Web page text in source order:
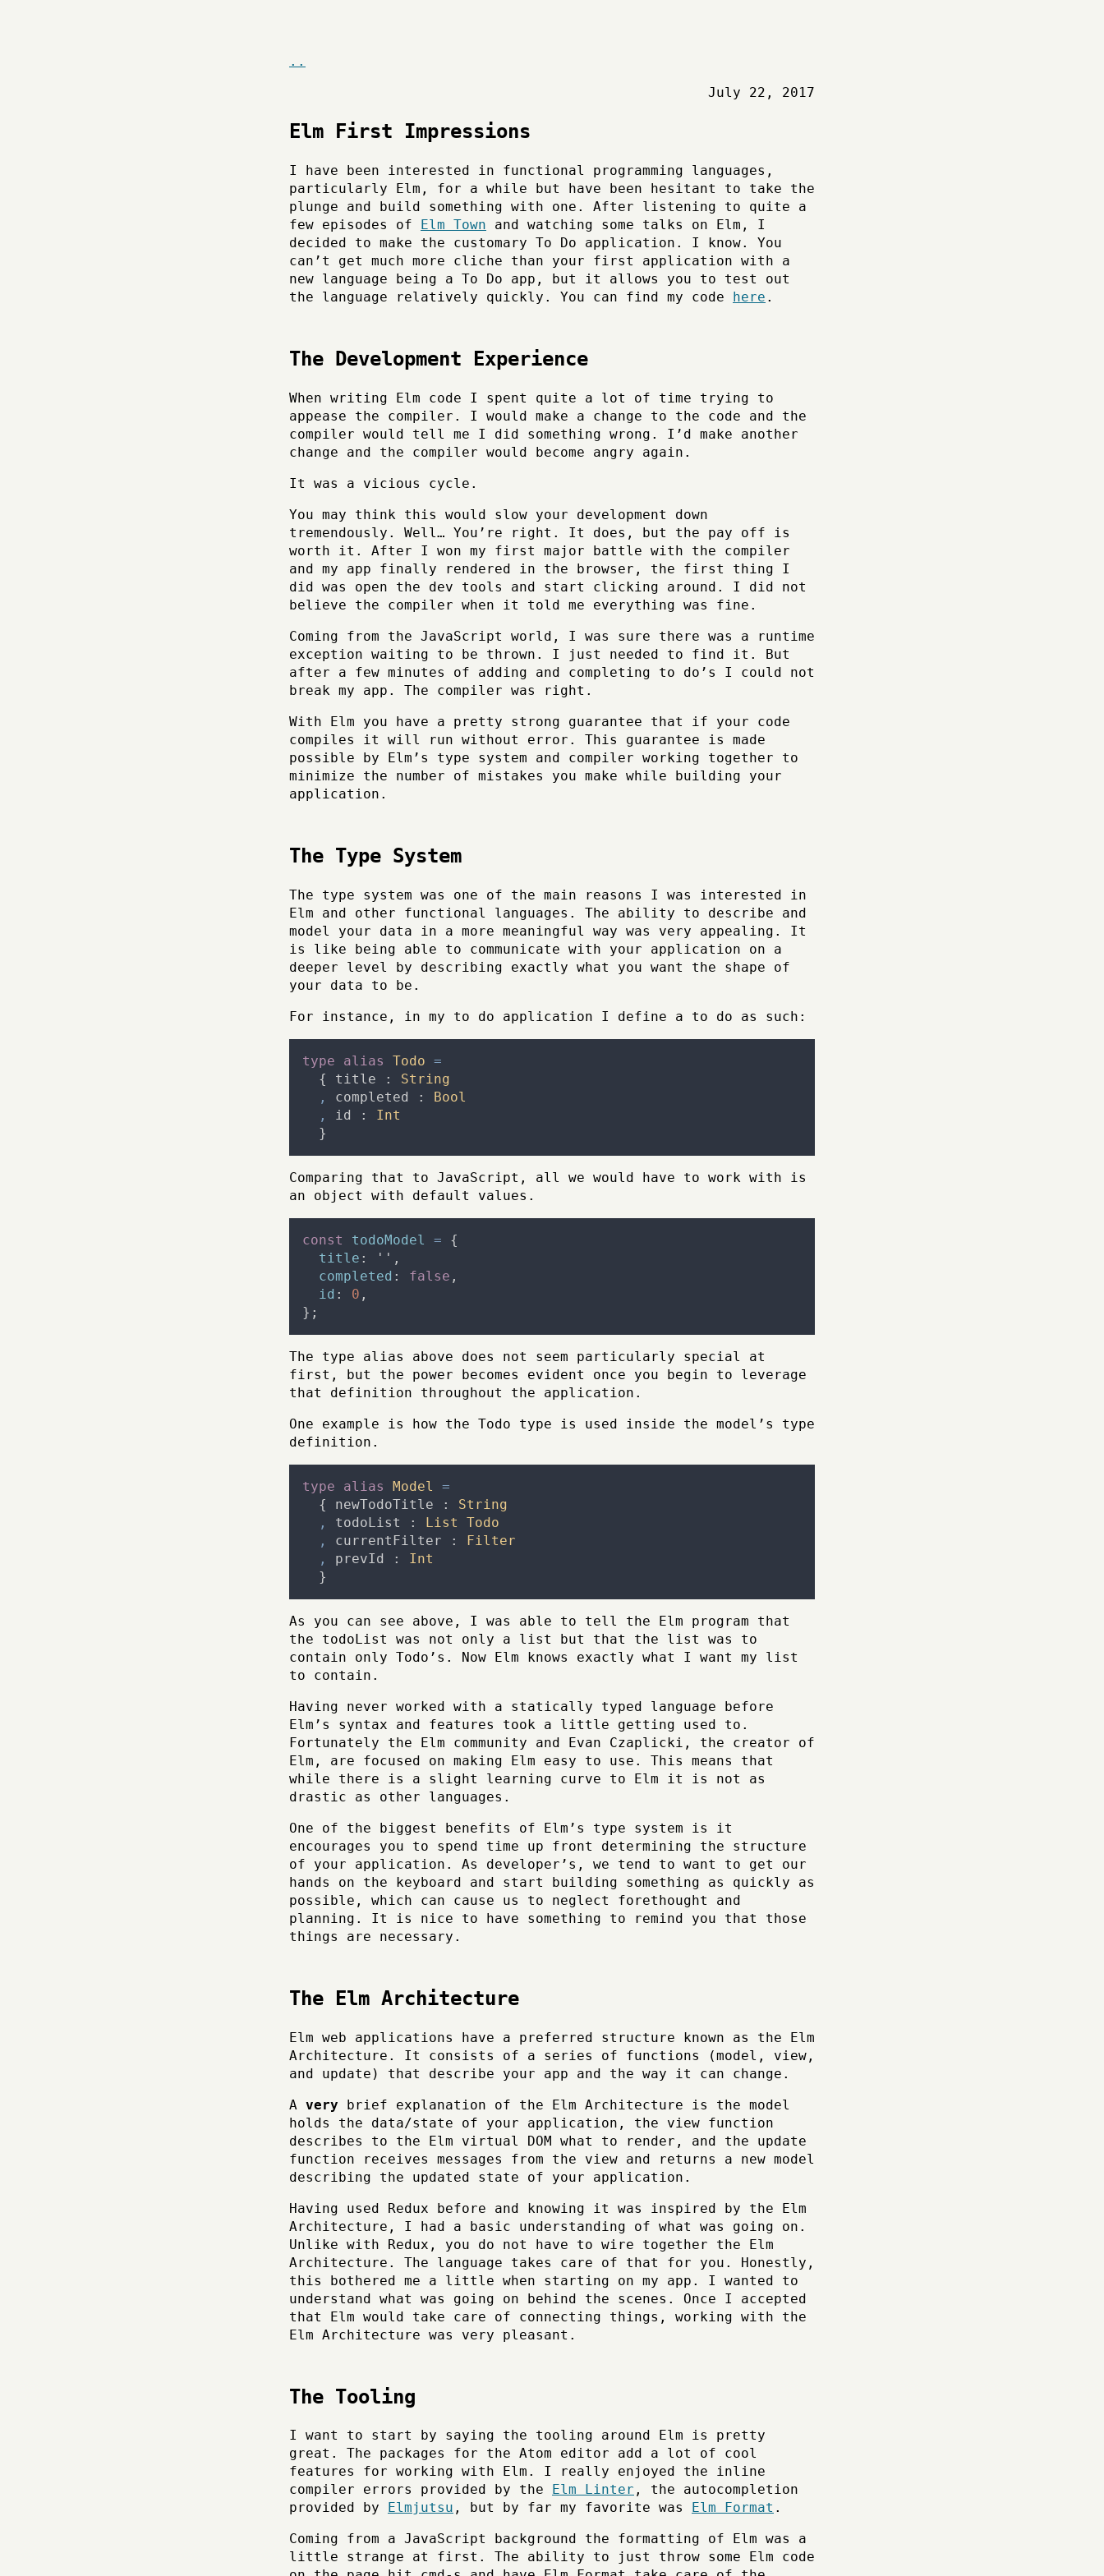
..
July 22, 2017
Elm First Impressions
I have been interested in functional programming languages,
particularly Elm, for a while but have been hesitant to take the
plunge and build something with one. After listening to quite a
few episodes of Elm Town and watching some talks on Elm, I
decided to make the customary To Do application. I know. You
can’t get much more cliche than your first application with a
new language being a To Do app, but it allows you to test out
the language relatively quickly. You can find my code here .
The Development Experience
When writing Elm code I spent quite a lot of time trying to
appease the compiler. I would make a change to the code and the
compiler would tell me I did something wrong. I’d make another
change and the compiler would become angry again.
It was a vicious cycle.
You may think this would slow your development down
tremendously. Well… You’re right. It does, but the pay off is
worth it. After I won my first major battle with the compiler
and my app finally rendered in the browser, the first thing I
did was open the dev tools and start clicking around. I did not
believe the compiler when it told me everything was fine.
Coming from the JavaScript world, I was sure there was a runtime
exception waiting to be thrown. I just needed to find it. But
after a few minutes of adding and completing to do’s I could not
break my app. The compiler was right.
With Elm you have a pretty strong guarantee that if your code
compiles it will run without error. This guarantee is made
possible by Elm’s type system and compiler working together to
minimize the number of mistakes you make while building your
application.
The Type System
The type system was one of the main reasons I was interested in
Elm and other functional languages. The ability to describe and
model your data in a more meaningful way was very appealing. It
is like being able to communicate with your application on a
deeper level by describing exactly what you want the shape of
your data to be.
For instance, in my to do application I define a to do as such:
type alias Todo =
{
title :
String
,
completed :
Bool
,
id :
Int
}
Comparing that to JavaScript, all we would have to work with is
an object with default values.
const todoModel =
{
title : '' ,
completed : false ,
id : 0 ,
};
The type alias above does not seem particularly special at
first, but the power becomes evident once you begin to leverage
that definition throughout the application.
One example is how the Todo type is used inside the model’s type
definition.
type alias Model
=
{
newTodoTitle :
String
,
todoList : List
Todo
,
currentFilter :
Filter
,
prevId :
Int
}
As you can see above, I was able to tell the Elm program that
the todoList was not only a list but that the list was to
contain only Todo’s. Now Elm knows exactly what I want my list
to contain.
Having never worked with a statically typed language before
Elm’s syntax and features took a little getting used to.
Fortunately the Elm community and Evan Czaplicki, the creator of
Elm, are focused on making Elm easy to use. This means that
while there is a slight learning curve to Elm it is not as
drastic as other languages.
One of the biggest benefits of Elm’s type system is it
encourages you to spend time up front determining the structure
of your application. As developer’s, we tend to want to get our
hands on the keyboard and start building something as quickly as
possible, which can cause us to neglect forethought and
planning. It is nice to have something to remind you that those
things are necessary.
The Elm Architecture
Elm web applications have a preferred structure known as the Elm
Architecture. It consists of a series of functions (model, view,
and update) that describe your app and the way it can change.
A very brief explanation of the Elm Architecture is the model
holds the data/state of your application, the view function
describes to the Elm virtual DOM what to render, and the update
function receives messages from the view and returns a new model
describing the updated state of your application.
Having used Redux before and knowing it was inspired by the Elm
Architecture, I had a basic understanding of what was going on.
Unlike with Redux, you do not have to wire together the Elm
Architecture. The language takes care of that for you. Honestly,
this bothered me a little when starting on my app. I wanted to
understand what was going on behind the scenes. Once I accepted
that Elm would take care of connecting things, working with the
Elm Architecture was very pleasant.
The Tooling
I want to start by saying the tooling around Elm is pretty
great. The packages for the Atom editor add a lot of cool
features for working with Elm. I really enjoyed the inline
compiler errors provided by the
Elm Linter , the autocompletion
provided by
Elmjutsu , but by far my favorite was Elm Format .
Coming from a JavaScript background the formatting of Elm was a
little strange at first. The ability to just throw some Elm code